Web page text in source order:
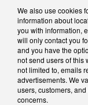
We also use cookies
information about
you with information,
will only contact you
and you have the
not send users of this
not limited to, emails
advertisements. We
users, customers,
concerns.